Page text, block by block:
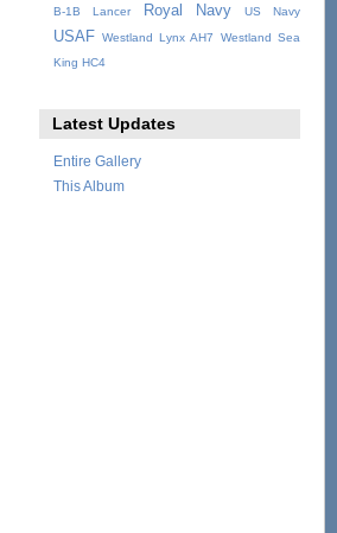
B-1B Lancer
Royal Navy US Navy
USAF Westland Lynx AH7
Westland Sea
King HC4
Latest Updates
Entire Gallery
This Album